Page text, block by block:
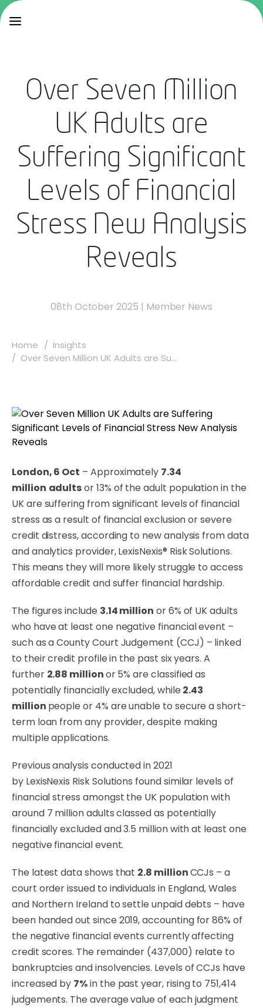
Over Seven Million
UK Adults are
Suffering Significant
Levels of Financial
Stress New Analysis
Reveals
08th October 2025 | Member News
Home
Insights
Over Seven Million UK Adults are Su...
London, 6 Oct – Approximately 7.34
million adultsor 13% of the adult population in the
UK are suffering from significant levels of financial
stress as a result of financial exclusion or severe
credit distress, according to new analysis from data
and analytics provider, LexisNexis® Risk Solutions.
This means they will more likely struggle to access
affordable credit and suffer financial hardship.
The figures include 3.14 million or 6% of UK adults
who have at least one negative financial event –
such as a County Court Judgement (CCJ) – linked
to their credit profile in the past six years. A
further 2.88 millionor 5% are classified as
potentially financially excluded, while 2.43
million people or 4% are unable to secure a short-
term loan from any provider, despite making
multiple applications.
Previous analysis conducted in 2021
by LexisNexis Risk Solutions found similar levels of
financial stress amongst the UK population with
around 7 million adults classed as potentially
financially excluded and 3.5 million with at least one
negative financial event.
The latest data shows that 2.8 millionCCJs – a
court order issued to individuals in England, Wales
and Northern Ireland to settle unpaid debts – have
been handed out since 2019, accounting for 86% of
the negative financial events currently affecting
credit scores. The remainder (437,000) relate to
bankruptcies and insolvencies. Levels of CCJs have
increased by 7%in the past year, rising to 751,414
judgements. The average value of each judgment